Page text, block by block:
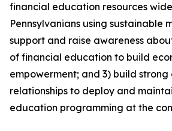
financial education resources
Pennsylvanians using sustainable
support and raise awareness
of financial education to build
empowerment; and 3) build
relationships to deploy and
education programming at the